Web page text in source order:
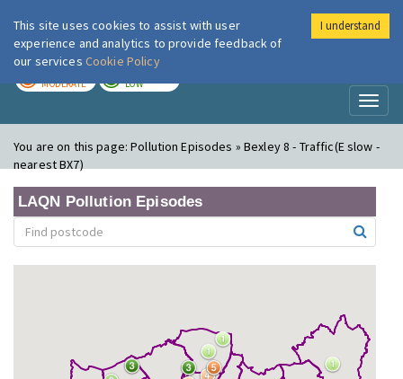
London Air
MODERATE LOW
You are on this page:Pollution Episodes » Bexley 8 - Traffic(E slow -
nearest BX7)
LAQN Pollution Episodes
This site uses cookies to assist with user
experience and analytics to provide feedback of
our services Cookie Policy
I understand